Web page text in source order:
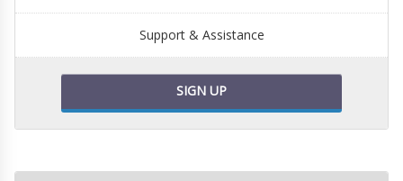
Support & Assistance
SIGN UP